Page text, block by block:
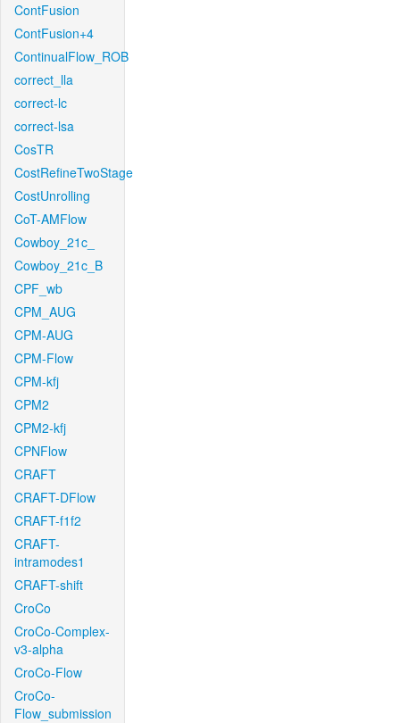
ContFusion
ContFusion+4
ContinualFlow_ROB
correct_lla
correct-lc
correct-lsa
CosTR
CostRefineTwoStage
CostUnrolling
CoT-AMFlow
Cowboy_21c_
Cowboy_21c_B
CPF_wb
CPM_AUG
CPM-AUG
CPM-Flow
CPM-kfj
CPM2
CPM2-kfj
CPNFlow
CRAFT
CRAFT-DFlow
CRAFT-f1f2
CRAFT-
intramodes1
CRAFT-shift
CroCo
CroCo-Complex-
v3-alpha
CroCo-Flow
CroCo-
Flow_submission